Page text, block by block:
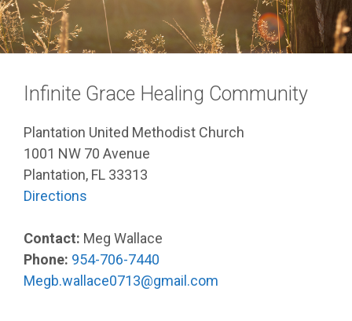
Infinite Grace Healing Community
Plantation United Methodist Church
1001 NW 70 Avenue
Plantation, FL 33313
Directions
Contact: Meg Wallace
Phone: 954-706-7440
Megb.wallace0713@gmail.com